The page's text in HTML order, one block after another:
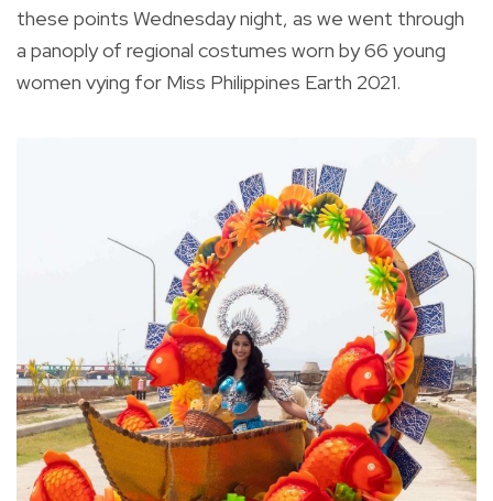
these points Wednesday night, as we went through
a panoply of regional costumes worn by 66 young
women vying for Miss Philippines Earth 2021.